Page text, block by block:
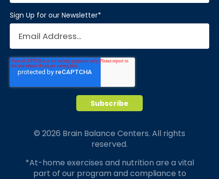
Sign Up for our Newsletter*
© 2026 Brain Balance Centers. All rights
reserved.
*At-home exercises and nutrition are a vital
part of our program and compliance to